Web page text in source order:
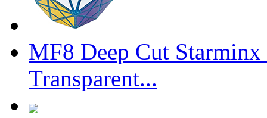
MF8 Deep Cut
Transparent...